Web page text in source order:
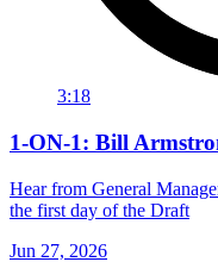
3:18
1-ON-1: Bill
Hear from General
the first day of the Draft
Jun 27, 2026